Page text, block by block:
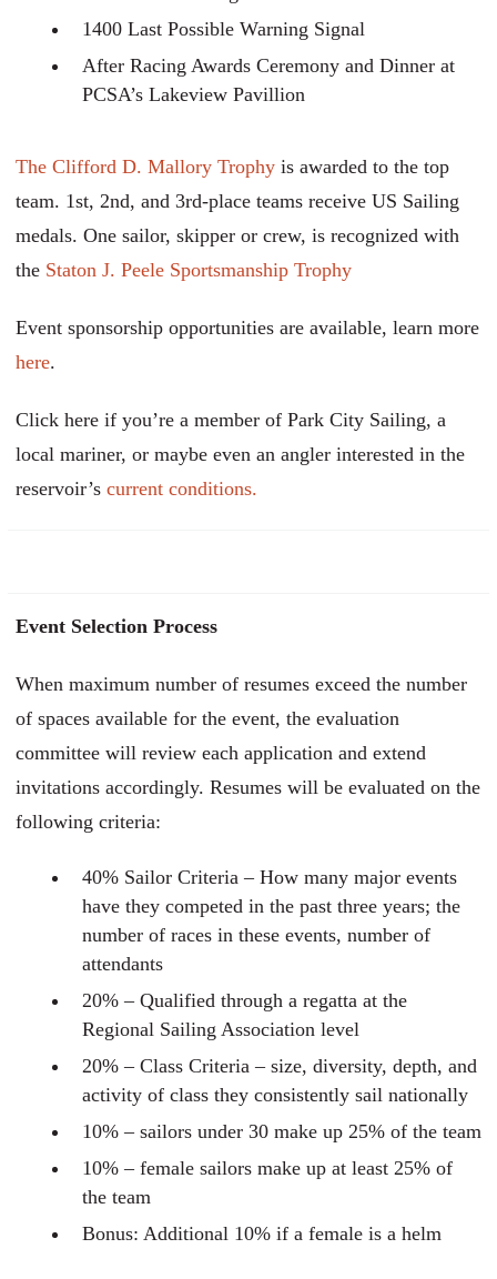
1400 Last Possible Warning Signal
After Racing Awards Ceremony and Dinner at
PCSA’s Lakeview Pavillion
The Clifford D. Mallory Trophy is awarded to the top
team. 1st, 2nd, and 3rd-place teams receive US Sailing
medals. One sailor, skipper or crew, is recognized with
the Staton J. Peele Sportsmanship Trophy
Event sponsorship opportunities are available, learn more
here.
Click here if you’re a member of Park City Sailing, a
local mariner, or maybe even an angler interested in the
reservoir’s current conditions.
Event Selection Process
When maximum number of resumes exceed the number
of spaces available for the event, the evaluation
committee will review each application and extend
invitations accordingly. Resumes will be evaluated on the
following criteria:
40% Sailor Criteria – How many major events
have they competed in the past three years; the
number of races in these events, number of
attendants
20% – Qualified through a regatta at the
Regional Sailing Association level
20% – Class Criteria – size, diversity, depth, and
activity of class they consistently sail nationally
10% – sailors under 30 make up 25% of the team
10% – female sailors make up at least 25% of
the team
Bonus: Additional 10% if a female is a helm